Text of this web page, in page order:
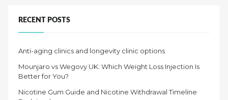
RECENT POSTS
Anti-aging clinics and longevity clinic options
Mounjaro vs Wegovy UK: Which Weight Loss Injection Is
Better for You?
Nicotine Gum Guide and Nicotine Withdrawal Timeline